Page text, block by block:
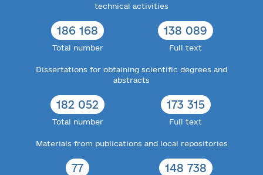
technical activities
186 168
Total number
138 089
Full text
Dissertations for obtaining scientific degrees and
abstracts
182 052
Total number
173 315
Full text
Materials from publications and local repositories
77 148 738